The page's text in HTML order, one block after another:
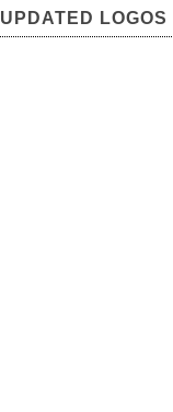
UPDATED LOGOS